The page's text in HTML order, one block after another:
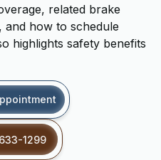
related brake
and how to schedule
highlights safety benefits
1299